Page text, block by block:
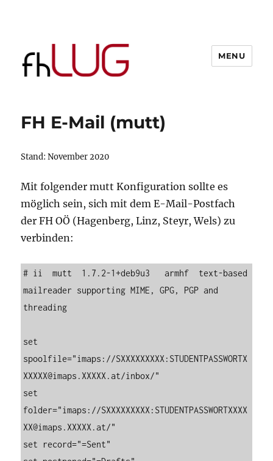
MENU
FH E-Mail (mutt)
Stand: November 2020
Mit folgender mutt Konfiguration sollte es
möglich sein, sich mit dem E-Mail-Postfach
der FH OÖ (Hagenberg, Linz, Steyr, Wels) zu
verbinden:
# ii  mutt  1.7.2-1+deb9u3   armhf  text-based
mailreader supporting MIME, GPG, PGP and
threading
set
spoolfile="imaps://SXXXXXXXXX:STUDENTPASSWORTX
XXXXX@imaps.XXXXX.at/inbox/"
set
folder="imaps://SXXXXXXXXX:STUDENTPASSWORTXXXX
XX@imaps.XXXXX.at/"
set record="=Sent"